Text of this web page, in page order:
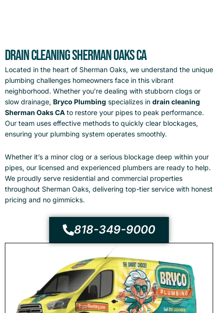
Drain Cleaning Sherman Oaks CA
Located in the heart of Sherman Oaks, we understand the unique
plumbing challenges homeowners face in this vibrant
neighborhood. Whether you’re dealing with stubborn clogs or
slow drainage, Bryco Plumbing specializes in drain cleaning
Sherman Oaks CA to restore your pipes to peak performance.
Our team uses effective methods to quickly clear blockages,
ensuring your plumbing system operates smoothly.
Whether it’s a minor clog or a serious blockage deep within your
pipes, our licensed and experienced plumbers are ready to help.
We proudly serve residential and commercial properties
throughout Sherman Oaks, delivering top-tier service with honest
pricing and no gimmicks.
818-349-9000